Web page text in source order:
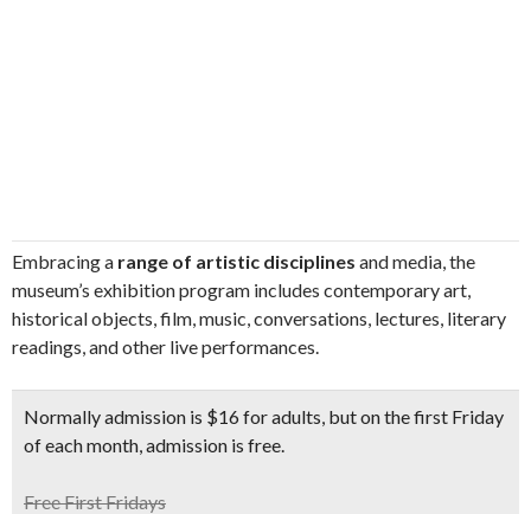
Embracing a range of artistic disciplines and media, the
museum’s exhibition program includes contemporary art,
historical objects, film, music, conversations, lectures, literary
readings, and other live performances.
Normally admission is $16 for adults, but on thefirst Friday
of each month, admission is free.
Free First Fridays